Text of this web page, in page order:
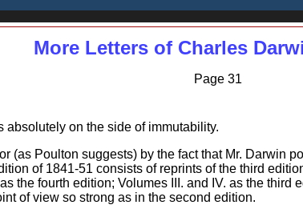
More Letters of Charles
Page 31
on the side of immutability.
(as Poulton suggests) by the fact that Mr. Darwin
of 1841-51 consists of reprints of the third
the fourth edition; Volumes III. and IV. as the third
of view so strong as in the second edition.